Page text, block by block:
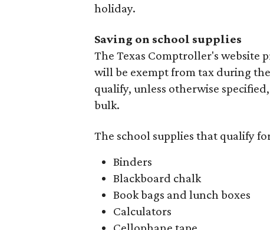
holiday.
Saving on school supplies
The Texas Comptroller's website
will be exempt from tax during
qualify, unless otherwise
bulk.
The school supplies that qualify
Binders
Blackboard chalk
Book bags and lunch boxes
Calculators